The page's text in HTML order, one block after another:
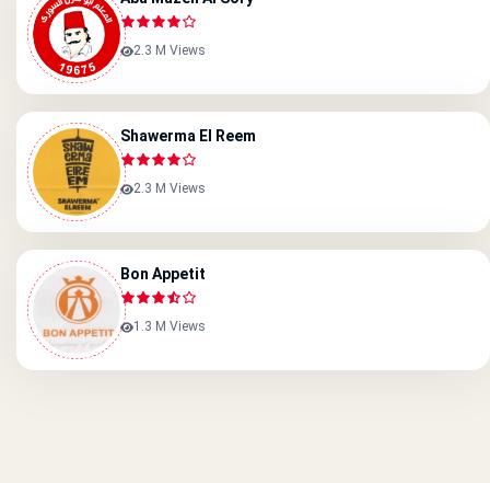
2.3 M Views
Shawerma El Reem
2.3 M Views
Bon Appetit
1.3 M Views